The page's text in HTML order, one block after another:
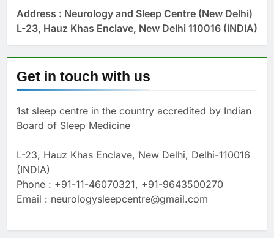
Address : Neurology and Sleep Centre (New Delhi)
L-23, Hauz Khas Enclave, New Delhi 110016 (INDIA)
Get in touch with us
1st sleep centre in the country accredited by Indian
Board of Sleep Medicine
L-23, Hauz Khas Enclave, New Delhi, Delhi-110016
(INDIA)
Phone : +91-11-46070321, +91-9643500270
Email : neurologysleepcentre@gmail.com